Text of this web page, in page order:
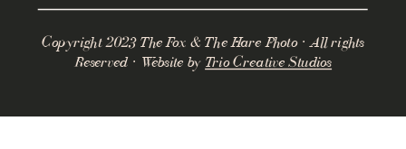
Copyright 2023 The Fox & The Hare Photo · All rights
Reserved · Website by Trio Creative Studios